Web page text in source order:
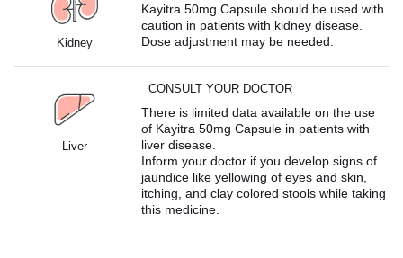
Kidney
Kayitra 50mg Capsule should be used with
caution in patients with kidney disease.
Dose adjustment may be needed.
Liver
CONSULT YOUR DOCTOR
There is limited data available on the use
of Kayitra 50mg Capsule in patients with
liver disease.
Inform your doctor if you develop signs of
jaundice like yellowing of eyes and skin,
itching, and clay colored stools while taking
this medicine.